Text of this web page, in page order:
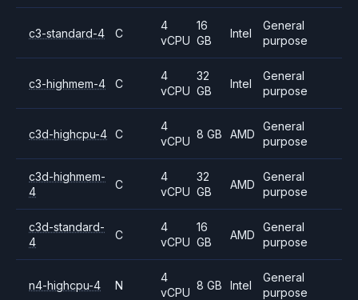
c3-standard-4 C
4
vCPU
16
GB
Intel
General
purpose
c3-highmem-4 C
4
vCPU
32
GB
Intel
General
purpose
c3d-highcpu-4 C
4
vCPU
8 GB AMD
General
purpose
c3d-highmem-
4
C
4
vCPU
32
GB
AMD
General
purpose
c3d-standard-
4
C
4
vCPU
16
GB
AMD
General
purpose
n4-highcpu-4 N
4
vCPU
8 GB Intel
General
purpose